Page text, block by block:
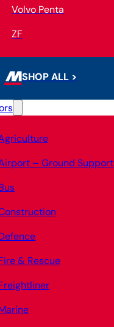
Volvo Penta
ZF
SHOP ALL >
– Ground Support
& Rescue